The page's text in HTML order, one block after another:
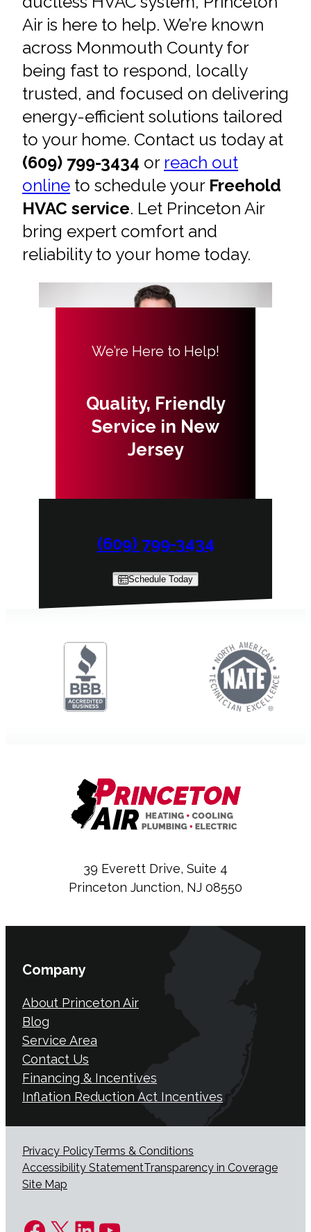
Air is here to help. We’re known
across Monmouth County for
being fast to respond, locally
trusted, and focused on delivering
energy-efficient solutions tailored
to your home. Contact us today at
(609) 799-3434 or reach out
online to schedule your Freehold
HVAC service. Let Princeton Air
bring expert comfort and
reliability to your home today.
We’re Here to Help!
Quality, Friendly
Service in New
Jersey
(609) 799-3434
Schedule Today
39 Everett Drive, Suite 4
Princeton Junction, NJ 08550
Company
About Princeton Air
Blog
Service Area
Contact Us
Financing & Incentives
Inflation Reduction Act Incentives
Privacy PolicyTerms & Conditions
Accessibility StatementTransparency in Coverage
Site Map